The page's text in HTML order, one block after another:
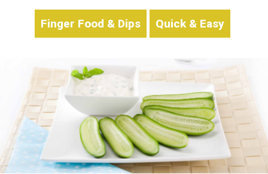
Finger Food & Dips Quick & Easy